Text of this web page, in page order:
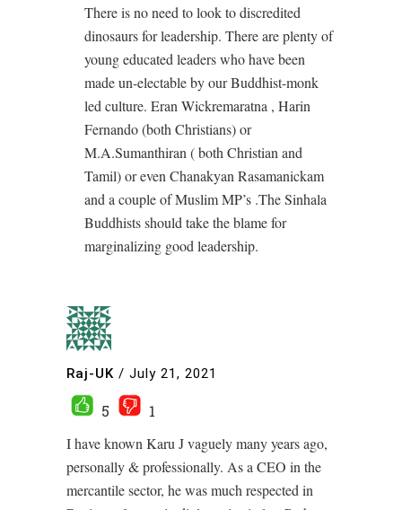
There is no need to look to discredited
dinosaurs for leadership. There are plenty of
young educated leaders who have been
made un-electable by our Buddhist-monk
led culture. Eran Wickremaratna , Harin
Fernando (both Christians) or
M.A.Sumanthiran ( both Christian and
Tamil) or even Chanakyan Rasamanickam
and a couple of Muslim MP’s .The Sinhala
Buddhists should take the blame for
marginalizing good leadership.
Raj-UK / July 21, 2021
5
1
I have known Karu J vaguely many years ago,
personally & professionally. As a CEO in the
mercantile sector, he was much respected in